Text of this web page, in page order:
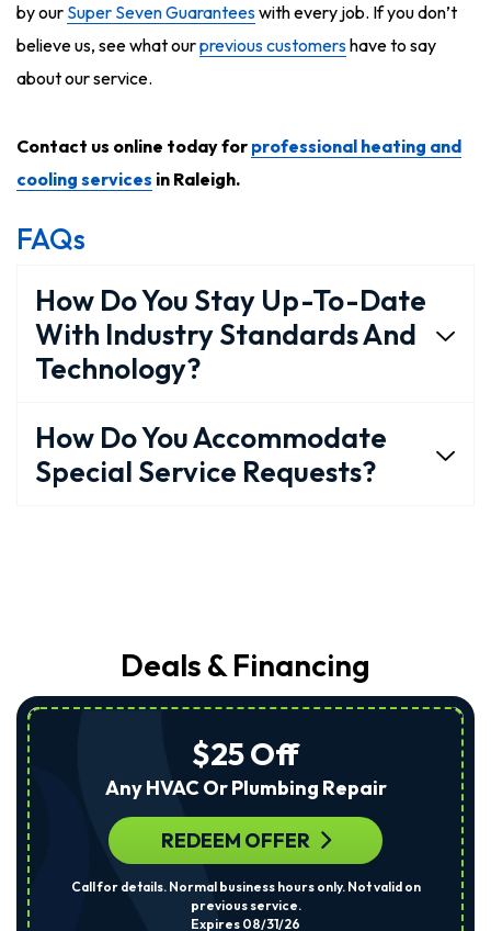
by our Super Seven Guaranteeswith every job. If you don’t
believe us, see what ourprevious customershave to say
about our service.
Contact us online today for professional heating and
cooling services in Raleigh.
FAQs
How Do You Stay Up-To-Date
With Industry Standards And
Technology?
How Do You Accommodate
Special Service Requests?
Deals & Financing
$25 Off
Any HVAC Or Plumbing Repair
REDEEM OFFER
Call for details. Normal business hours only. Not valid on
previous service.
Expires 08/31/26